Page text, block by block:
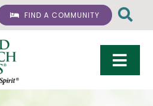
FIND A COMMUNITY